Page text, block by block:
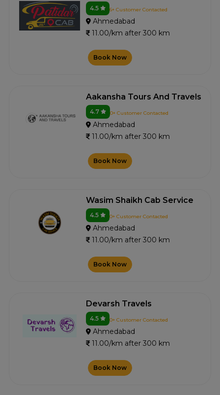
4.5 6+ Customer Contacted
Ahmedabad
11.00/km after 300 km
Book Now
Aakansha Tours And Travels
4.7 0+ Customer Contacted
Ahmedabad
11.00/km after 300 km
Book Now
Wasim Shaikh Cab Service
4.5 0+ Customer Contacted
Ahmedabad
11.00/km after 300 km
Book Now
Devarsh Travels
4.5 0+ Customer Contacted
Ahmedabad
11.00/km after 300 km
Book Now